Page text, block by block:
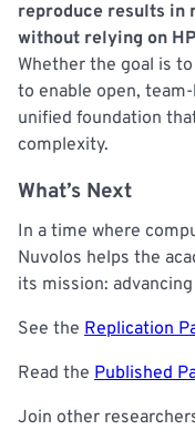
reproduce results
without relying on
Whether the goal is
to enable open,
unified foundation
complexity.
What’s Next
In a time where
Nuvolos helps the
its mission:
See the Replication
Read the Published
Join other